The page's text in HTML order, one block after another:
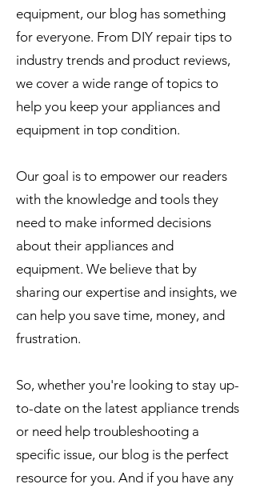
equipment, our blog has something
for everyone. From DIY repair tips to
industry trends and product reviews,
we cover a wide range of topics to
help you keep your appliances and
equipment in top condition.
Our goal is to empower our readers
with the knowledge and tools they
need to make informed decisions
about their appliances and
equipment. We believe that by
sharing our expertise and insights, we
can help you save time, money, and
frustration.
So, whether you're looking to stay up-
to-date on the latest appliance trends
or need help troubleshooting a
specific issue, our blog is the perfect
resource for you. And if you have any